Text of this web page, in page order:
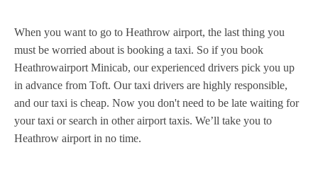
When you want to go to Heathrow airport, the last thing you
must be worried about is booking a taxi. So if you book
Heathrowairport Minicab, our experienced drivers pick you up
in advance from Toft. Our taxi drivers are highly responsible,
and our taxi is cheap. Now you don't need to be late waiting for
your taxi or search in other airport taxis. We’ll take you to
Heathrow airport in no time.